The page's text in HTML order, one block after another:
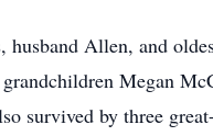
husband Allen, and
Megan
survived by three